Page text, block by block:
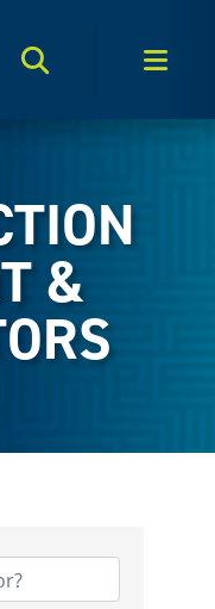
Search Toggle
&